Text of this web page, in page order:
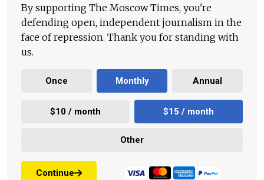
By supporting The Moscow Times, you're
defending open, independent journalism in the
face of repression. Thank you for standing with
us.
Once Monthly Annual
$10 / month $15 / month
Other
Continue